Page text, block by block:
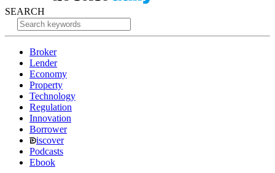
SEARCH
Broker
Lender
Economy
Property
Technology
Regulation
Innovation
Borrower
iscover
Podcasts
Ebook